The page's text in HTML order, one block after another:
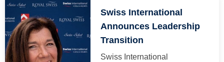
Swiss International
Announces Leadership
Transition
Swiss International